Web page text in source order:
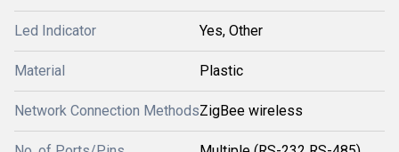
Led Indicator Yes, Other
Material Plastic
Network Connection MethodsZigBee wireless